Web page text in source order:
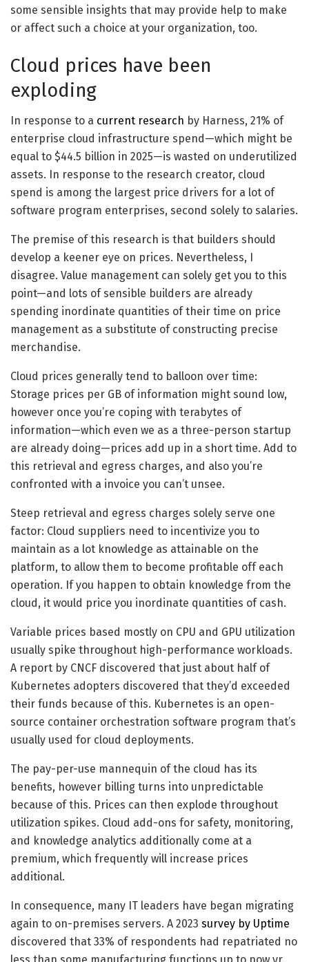
some sensible insights that may provide help to make
or affect such a choice at your organization, too.
Cloud prices have been
exploding
In response to a current research by Harness, 21% of
enterprise cloud infrastructure spend—which might be
equal to $44.5 billion in 2025—is wasted on underutilized
assets. In response to the research creator, cloud
spend is among the largest price drivers for a lot of
software program enterprises, second solely to salaries.
The premise of this research is that builders should
develop a keener eye on prices. Nevertheless, I
disagree. Value management can solely get you to this
point—and lots of sensible builders are already
spending inordinate quantities of their time on price
management as a substitute of constructing precise
merchandise.
Cloud prices generally tend to balloon over time:
Storage prices per GB of information might sound low,
however once you’re coping with terabytes of
information—which even we as a three-person startup
are already doing—prices add up in a short time. Add to
this retrieval and egress charges, and also you’re
confronted with a invoice you can’t unsee.
Steep retrieval and egress charges solely serve one
factor: Cloud suppliers need to incentivize you to
maintain as a lot knowledge as attainable on the
platform, to allow them to become profitable off each
operation. If you happen to obtain knowledge from the
cloud, it would price you inordinate quantities of cash.
Variable prices based mostly on CPU and GPU utilization
usually spike throughout high-performance workloads.
A report by CNCF discovered that just about half of
Kubernetes adopters discovered that they’d exceeded
their funds because of this. Kubernetes is an open-
source container orchestration software program that’s
usually used for cloud deployments.
The pay-per-use mannequin of the cloud has its
benefits, however billing turns into unpredictable
because of this. Prices can then explode throughout
utilization spikes. Cloud add-ons for safety, monitoring,
and knowledge analytics additionally come at a
premium, which frequently will increase prices
additional.
In consequence, many IT leaders have began migrating
again to on-premises servers. A 2023 survey by Uptime
discovered that 33% of respondents had repatriated no